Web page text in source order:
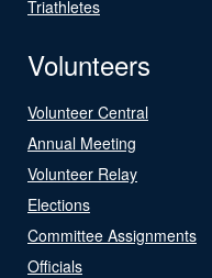
Triathletes
Volunteers
Volunteer Central
Annual Meeting
Volunteer Relay
Elections
Committee Assignments
Officials